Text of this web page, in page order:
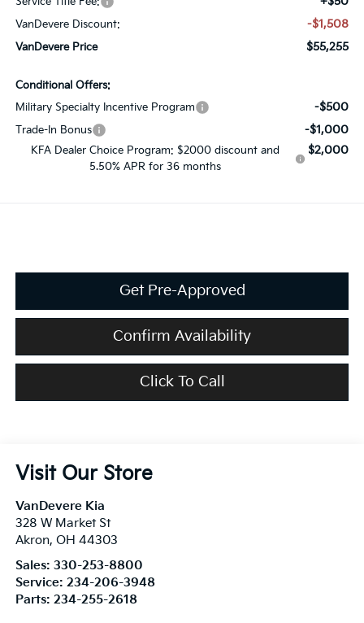
VanDevere Discount: -$1,508
VanDevere Price $55,255
Conditional Offers:
Military Specialty Incentive Program
-$500
Trade-In Bonus -$1,000
KFA Dealer Choice Program: $2000 discount and
5.50% APR for 36 months
$2,000
Get Pre-Approved
Confirm Availability
Click To Call
Visit Our Store
VanDevere Kia
328 W Market St
Akron, OH 44303
Sales: 330-253-8800
Service: 234-206-3948
Parts: 234-255-2618